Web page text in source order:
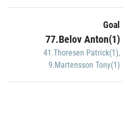
Goal
77.Belov Anton(1)
41.Thoresen Patrick(1),
9.Martensson Tony(1)